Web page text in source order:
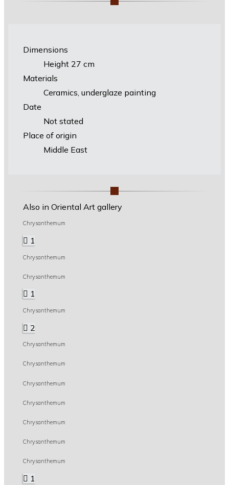
Dimensions
Height 27 cm
Materials
Ceramics, underglaze painting
Date
Not stated
Place of origin
Middle East
Also in Oriental Art gallery
Chrysanthemum
1
Chrysanthemum
Chrysanthemum
1
Chrysanthemum
2
Chrysanthemum
Chrysanthemum
Chrysanthemum
Chrysanthemum
Chrysanthemum
Chrysanthemum
Chrysanthemum
1